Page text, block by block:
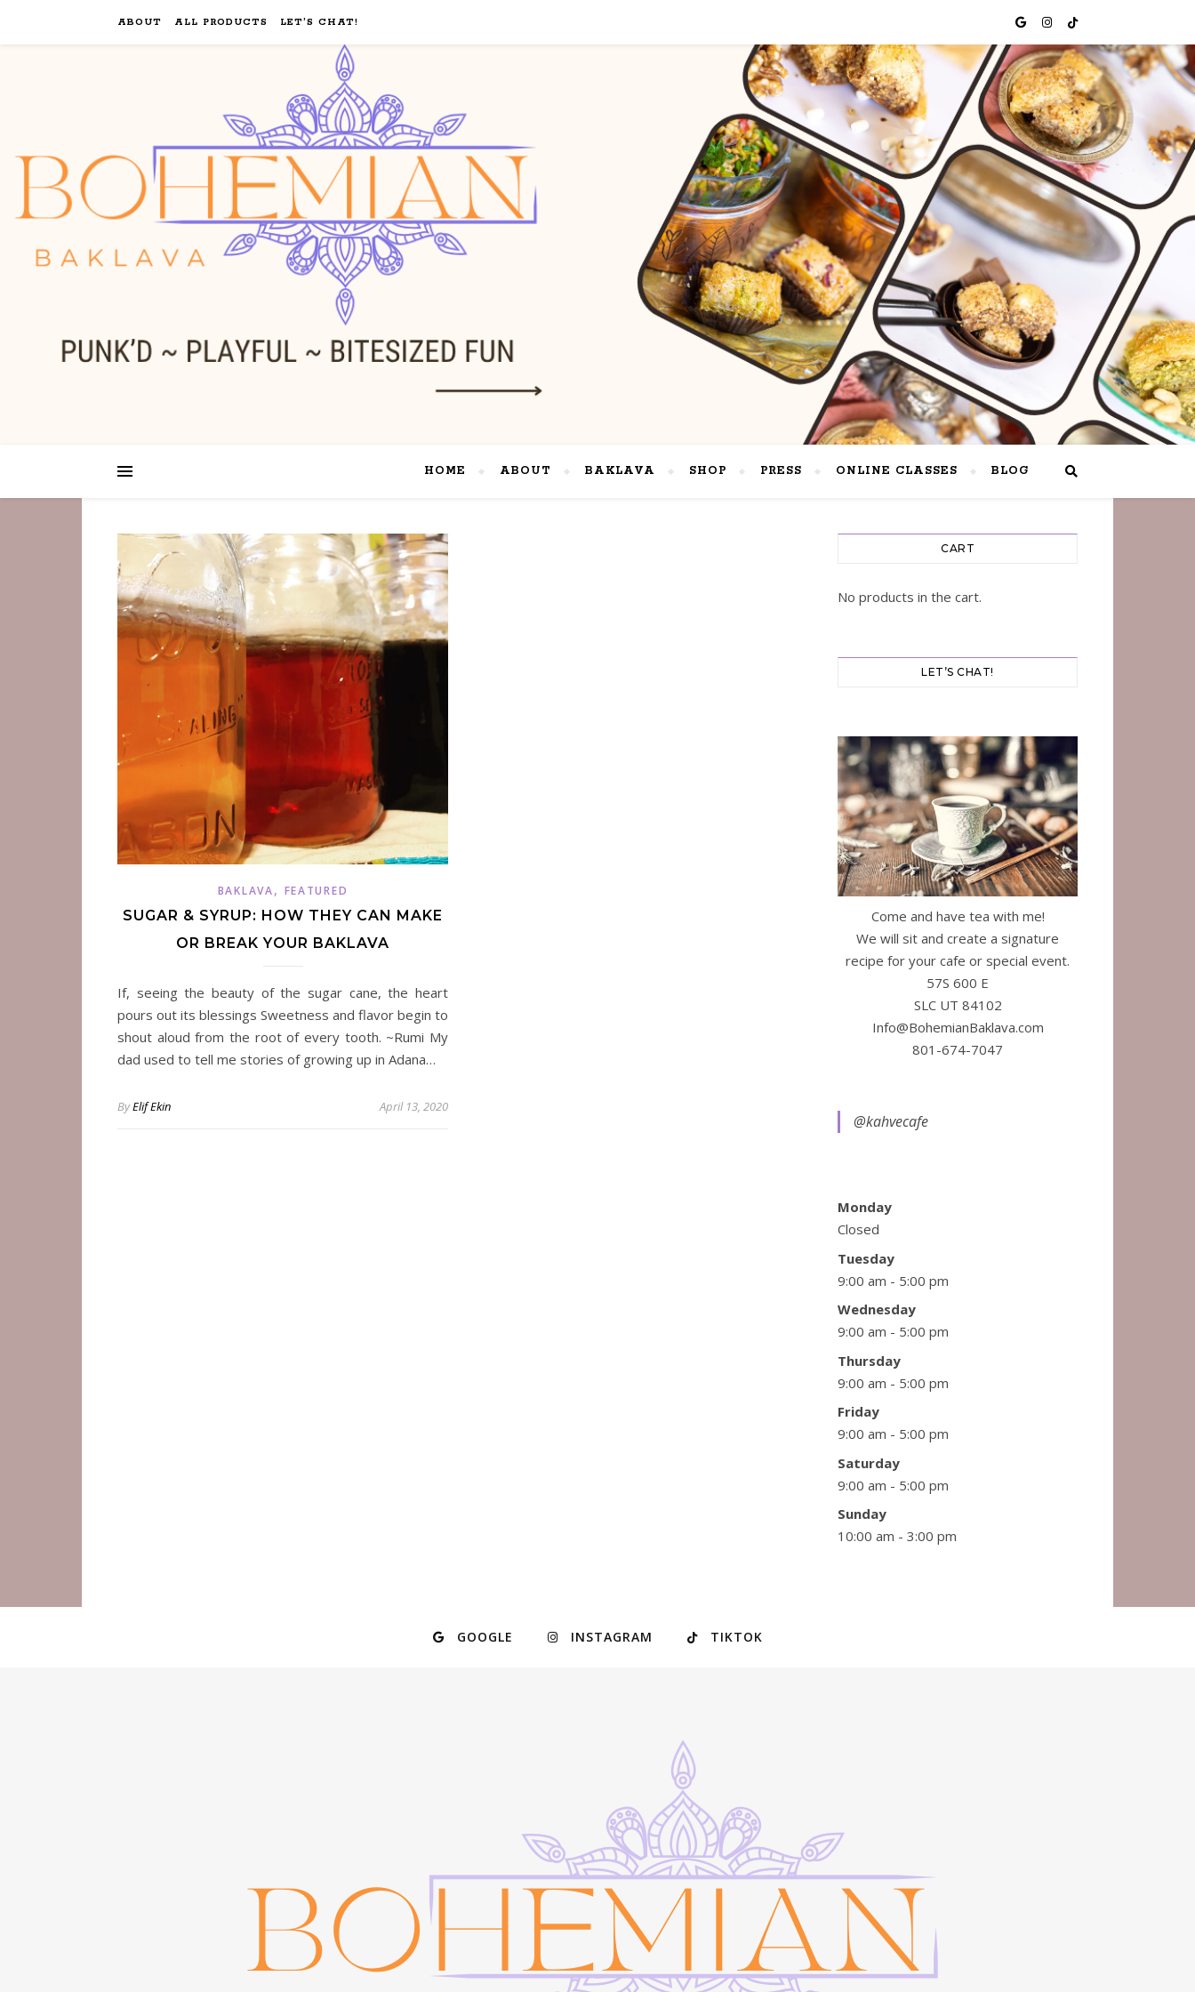
ABOUT ALL PRODUCTS LET’S CHAT!
HOME ABOUT BAKLAVA SHOP PRESS ONLINE CLASSES BLOG
BAKLAVA, FEATURED
SUGAR & SYRUP: HOW THEY CAN MAKE
OR BREAK YOUR BAKLAVA
If, seeing the beauty of the sugar cane, the heart
pours out its blessings Sweetness and flavor begin to
shout aloud from the root of every tooth. ~Rumi My
dad used to tell me stories of growing up in Adana…
ByElif Ekin April 13, 2020
CART
No products in the cart.
LET’S CHAT!
Come and have tea with me!
We will sit and create a signature
recipe for your cafe or special event.
57S 600 E
SLC UT 84102
Info@BohemianBaklava.com
801-674-7047
@kahvecafe
Monday
Closed
Tuesday
9:00 am - 5:00 pm
Wednesday
9:00 am - 5:00 pm
Thursday
9:00 am - 5:00 pm
Friday
9:00 am - 5:00 pm
Saturday
9:00 am - 5:00 pm
Sunday
10:00 am - 3:00 pm
GOOGLE INSTAGRAM TIKTOK